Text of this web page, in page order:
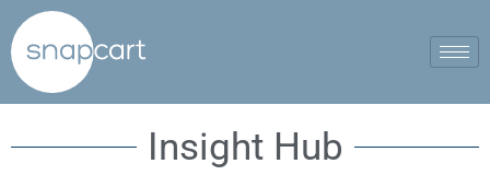
Insight Hub